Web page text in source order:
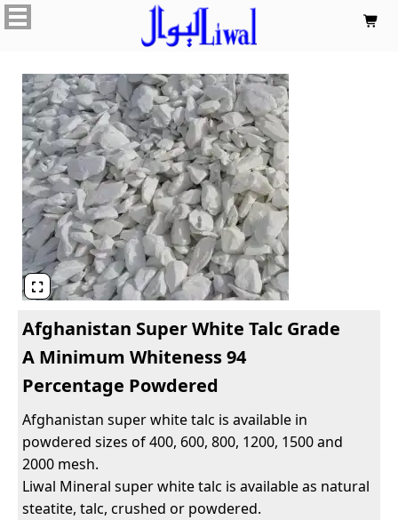


Afghanistan Super White Talc Grade
A Minimum Whiteness 94
Percentage Powdered
Afghanistan super white talc is available in
powdered sizes of 400, 600, 800, 1200, 1500 and
2000 mesh.
Liwal Mineral super white talc is available as natural
steatite, talc, crushed or powdered.